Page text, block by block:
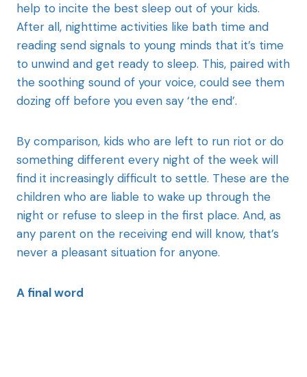
help to incite the best sleep out of your kids.
After all, nighttime activities like bath time and
reading send signals to young minds that it’s time
to unwind and get ready to sleep. This, paired with
the soothing sound of your voice, could see them
dozing off before you even say ‘the end’.
By comparison, kids who are left to run riot or do
something different every night of the week will
find it increasingly difficult to settle. These are the
children who are liable to wake up through the
night or refuse to sleep in the first place. And, as
any parent on the receiving end will know, that’s
never a pleasant situation for anyone.
A final word